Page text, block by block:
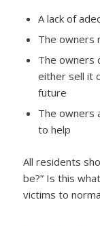
A lack of
The owners
The owners
either sell it
future
The owners
to help
All residents
be?” Is this
victims to